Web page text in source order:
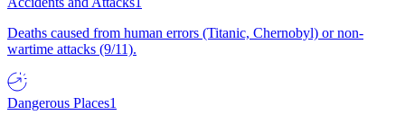
Deaths caused from human errors (Titanic, Chernobyl) or non-
wartime attacks (9/11).
Dangerous Places1